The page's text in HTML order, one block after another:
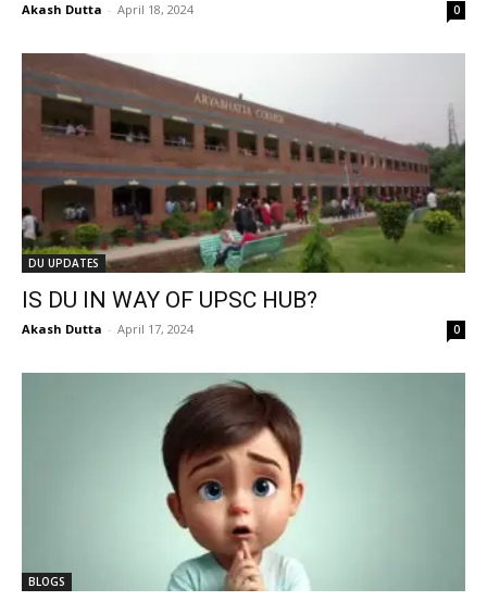
Akash Dutta - April 18, 2024 0
DU UPDATES
IS DU IN WAY OF UPSC HUB?
Akash Dutta - April 17, 2024 0
BLOGS